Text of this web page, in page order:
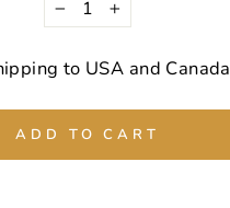
−
+
to USA and Canada
ADD TO CART